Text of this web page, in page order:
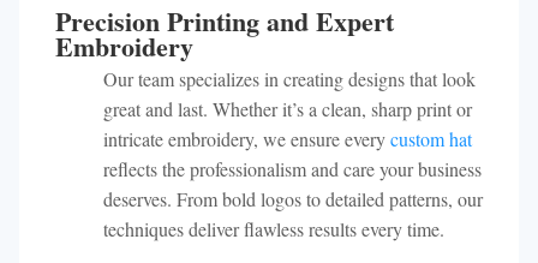
Precision Printing and Expert
Embroidery
Our team specializes in creating designs that look
great and last. Whether it’s a clean, sharp print or
intricate embroidery, we ensure everycustom hat
reflects the professionalism and care your business
deserves. From bold logos to detailed patterns, our
techniques deliver flawless results every time.